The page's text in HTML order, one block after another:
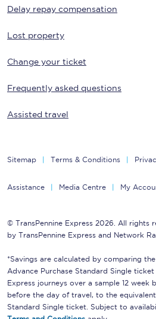
Delay repay compensation
Lost property
Change your ticket
Frequently asked questions
Assisted travel
Sitemap Terms & Conditions
Assistance Media Centre My
© TransPennine Express 2026. All rights
by TransPennine Express and Network
*Savings are calculated by comparing
Advance Purchase Standard Single
Express journeys over a sample 12 week
before the day of travel, to the
Standard Single ticket. Subject to